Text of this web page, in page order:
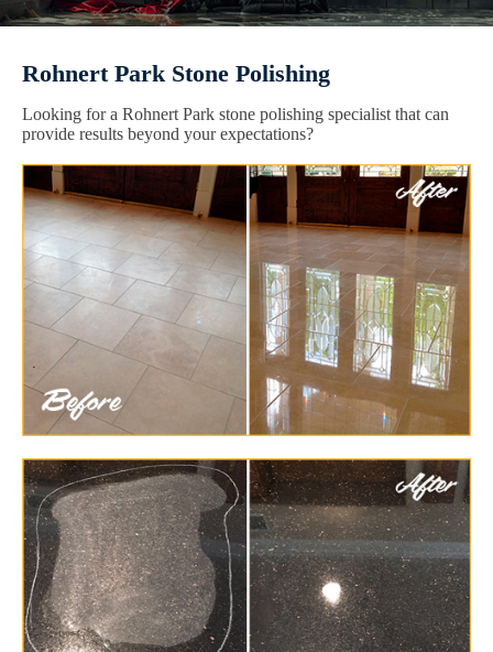
Rohnert Park Stone Polishing
Looking for a Rohnert Park stone polishing specialist that can
provide results beyond your expectations?